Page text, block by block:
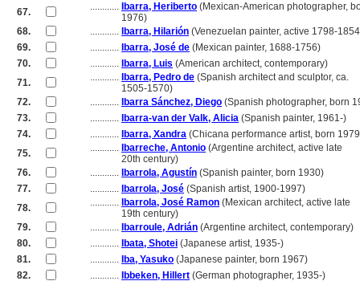
67.
............ Ibarra, Heriberto (Mexican-American photographer,
1976)
68.
............ Ibarra, Hilarión (Venezuelan painter, active 1798-
69.
............ Ibarra, José de (Mexican painter, 1688-1756)
70.
............ Ibarra, Luis (American architect, contemporary)
71.
............ Ibarra, Pedro de (Spanish architect and sculptor, ca.
1505-1570)
72.
............ Ibarra Sánchez, Diego (Spanish photographer, born
73.
............ Ibarra-van der Valk, Alicia (Spanish painter, 1961-)
74.
............ Ibarra, Xandra (Chicana performance artist, born
75.
............ Ibarreche, Antonio (Argentine architect, active late
20th century)
76.
............ Ibarrola, Agustín (Spanish painter, born 1930)
77.
............ Ibarrola, José (Spanish artist, 1900-1997)
78.
............ Ibarrola, José Ramon (Mexican architect, active late
19th century)
79.
............ Ibarroule, Adrián (Argentine architect, contemporary)
80.
............ Ibata, Shotei (Japanese artist, 1935-)
81.
............ Iba, Yasuko (Japanese painter, born 1967)
82.
............ Ibbeken, Hillert (German photographer, 1935-)